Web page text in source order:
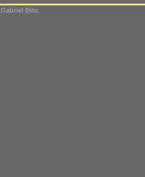
Gabriel Ditu